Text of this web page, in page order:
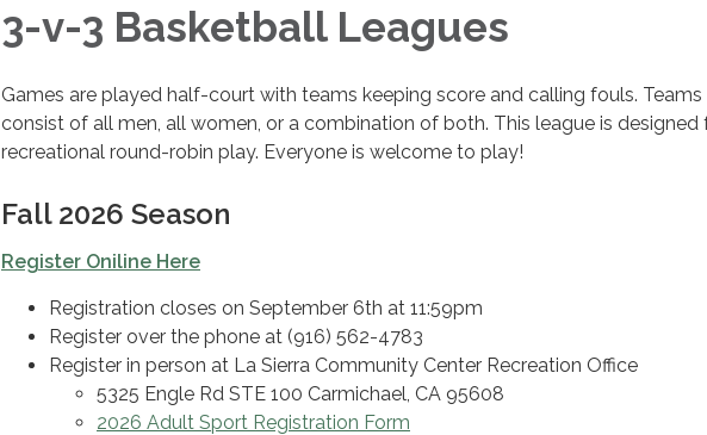
3-v-3 Basketball Leagues
Games are played half-court with teams keeping score and calling fouls. Teams
consist of all men, all women, or a combination of both. This league is designed
recreational round-robin play. Everyone is welcome to play!
Fall 2026 Season
Register Oniline Here
Registration closes on September 6​​th at 11:59pm
Register over the phone at (916) 562-4783
Register in person at La Sierra Community Center Recreation Office
5325 Engle Rd STE 100 Carmichael, CA 95608
2026 Adult Sport Registration Form